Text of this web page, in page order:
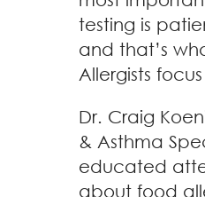
testing is
and that’s
Allergists
Dr. Craig
& Asthma
educated
about food